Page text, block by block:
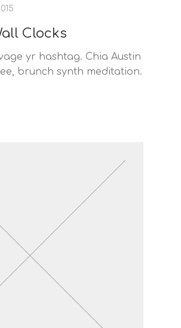
Clocks
yr hashtag. Chia Austin
brunch synth meditation.